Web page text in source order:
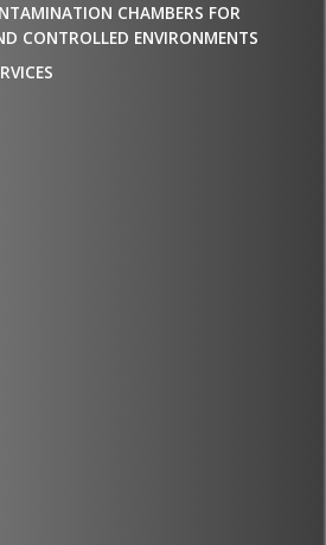
CHAMBERS FOR
CONTROLLED ENVIRONMENTS